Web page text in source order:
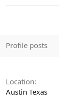
Profile posts
Location
Austin Texas